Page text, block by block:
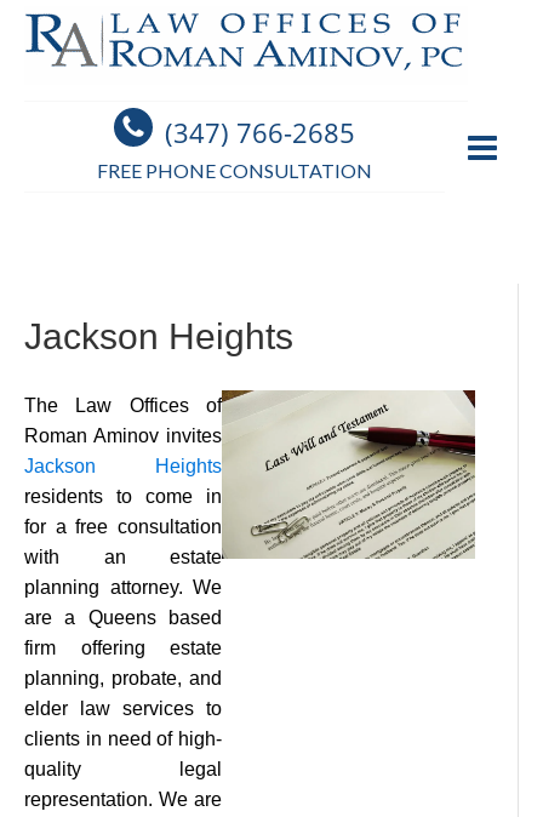
(347) 766-2685
FREE PHONE CONSULTATION
Jackson Heights
The Law Offices of
Roman Aminov invites
Jackson Heights
residents to come in
for a free consultation
with an estate
planning attorney. We
are a Queens based
firm offering estate
planning, probate, and
elder law services to
clients in need of high-
quality legal
representation. We are